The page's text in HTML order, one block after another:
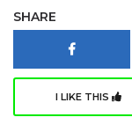
SHARE
I LIKE THIS